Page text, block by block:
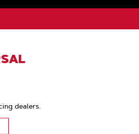
dealers.